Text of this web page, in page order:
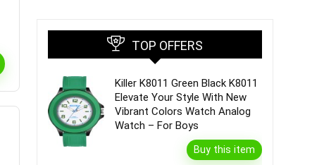
TOP OFFERS
Killer K8011 Green Black K8011
Elevate Your Style With New
Vibrant Colors Watch Analog
Watch – For Boys
Buy this item